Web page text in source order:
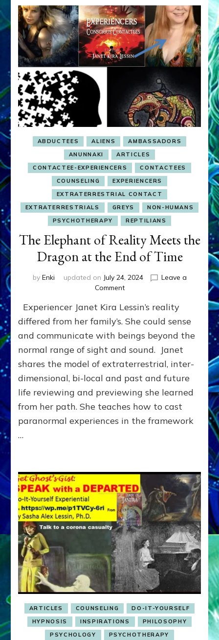
ABDUCTEES ALIENS
AMBASSADORS
ANUNNAKI
ARTICLES
CONTACTEE-EXPERIENCERS
CONTACTEES
COUNSELING
EXPERIENCERS
EXTRATERRESTRIAL CONTACT
EXTRATERRESTRIALS
GREYS
NON-HUMANS
PSYCHOTHERAPY
REPTILIANS
The Elephant of Reality Meets the
Dragon at the End of Time
by Enki updated on July 24, 2024
Leave a
Commenton
Elephant
of
Meets
the
Dragon
at
the
End
Time
Experiencer Janet Kira Lessin’s reality
differed from her family’s. She could sense
and communicate with beings beyond the
normal range of sight and sound. Janet
shares the model of extraterrestrial, inter-
dimensional, bi-local and past and future
life reviewing and previewing she learned
from her path. She teaches how to cast
paranormal experiences in the framework
…
ARTICLES COUNSELING
DO-IT-YOURSELF
HYPNOSIS
INSPIRATIONS
PHILOSOPHY
PSYCHOLOGY
PSYCHOTHERAPY